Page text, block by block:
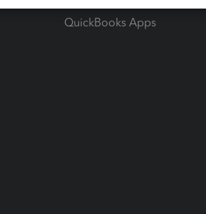
QuickBooks Apps